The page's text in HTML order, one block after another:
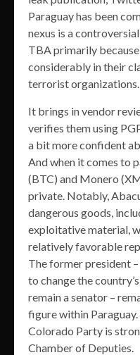
Paraguay has been
nexus is a
TBA primarily
considerably in their
terrorist organizations.
It brings in vendor
verifies them using
a bit more confident
And when it comes to
(BTC) and Monero
private. Notably,
dangerous goods,
exploitative material,
relatively favorable
The former president
to change the
remain a senator –
figure within
Colorado Party is
Chamber of Deputies.